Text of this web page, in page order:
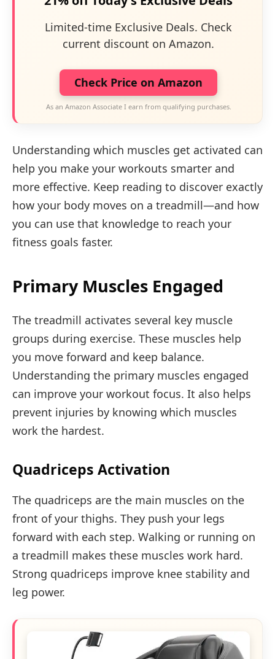
Limited-time Exclusive Deals. Check
current discount on Amazon.
Check Price on Amazon
As an Amazon Associate I earn from qualifying purchases.
Understanding which muscles get activated can
help you make your workouts smarter and
more effective. Keep reading to discover exactly
how your body moves on a treadmill—and how
you can use that knowledge to reach your
fitness goals faster.
Primary Muscles Engaged
The treadmill activates several key muscle
groups during exercise. These muscles help
you move forward and keep balance.
Understanding the primary muscles engaged
can improve your workout focus. It also helps
prevent injuries by knowing which muscles
work the hardest.
Quadriceps Activation
The quadriceps are the main muscles on the
front of your thighs. They push your legs
forward with each step. Walking or running on
a treadmill makes these muscles work hard.
Strong quadriceps improve knee stability and
leg power.